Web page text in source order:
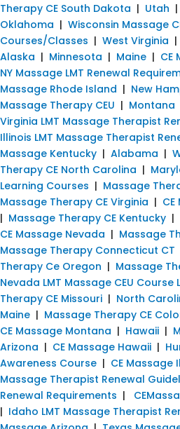
Therapy CE South Dakota | Utah |
Oklahoma | Wisconsin Massage
Courses/Classes | West Virginia |
Alaska | Minnesota | Maine | CE
NY Massage LMT Renewal
Massage Rhode Island | New
Massage Therapy CEU | Montana
Virginia LMT Massage Therapist
Illinois LMT Massage Therapist
Massage Kentucky | Alabama |
Therapy CE North Carolina |
Learning Courses | Massage
Massage Therapy CE Virginia |
| Massage Therapy CE Kentucky |
CE Massage Nevada | Massage
Massage Therapy Connecticut CT
Therapy Ce Oregon | Massage
Nevada LMT Massage CEU Course
Therapy CE Missouri | North
Maine | Massage Therapy CE
CE Massage Montana | Hawaii |
Arizona | CE Massage Hawaii |
Awareness Course | CE Massage
Massage Therapist Renewal
Renewal Requirements |
| Idaho LMT Massage Therapist